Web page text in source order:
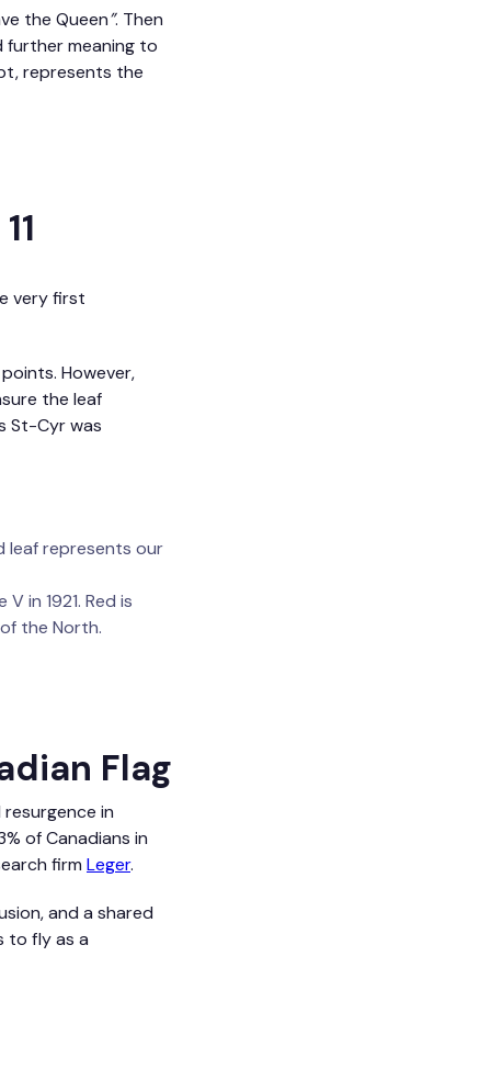
the Queen”. Then
further meaning to
represents the
very first
However,
the leaf
St-Cyr was
leaf represents our
in 1921. Red is
the North.
Flag
in
of Canadians in
firm Leger.
and a shared
to fly as a